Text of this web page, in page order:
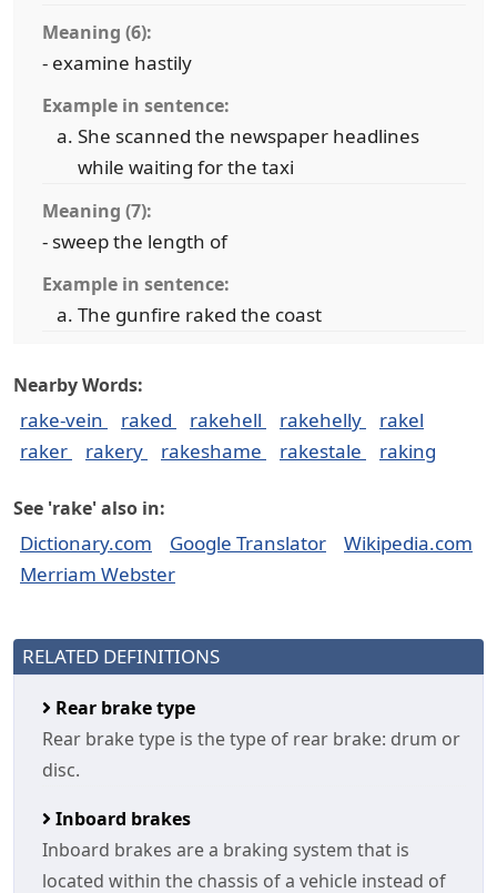
Meaning (6):
- examine hastily
Example in sentence:
She scanned the newspaper headlines
while waiting for the taxi
Meaning (7):
- sweep the length of
Example in sentence:
The gunfire raked the coast
Nearby Words:
rake-vein raked rakehell rakehelly
rakel
raker
rakery rakeshame rakestale raking
See 'rake' also in:
Dictionary.com Google Translator
Wikipedia.com
Merriam Webster
RELATED DEFINITIONS
Rear brake type
Rear brake type is the type of rear brake: drum or
disc.
Inboard brakes
Inboard brakes are a braking system that is
located within the chassis of a vehicle instead of